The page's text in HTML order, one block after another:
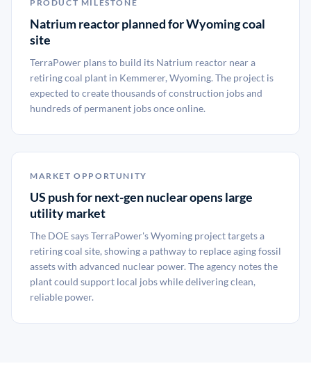
PRODUCT MILESTONE
Natrium reactor planned for Wyoming coal
site
TerraPower plans to build its Natrium reactor near a
retiring coal plant in Kemmerer, Wyoming. The project is
expected to create thousands of construction jobs and
hundreds of permanent jobs once online.
MARKET OPPORTUNITY
US push for next-gen nuclear opens large
utility market
The DOE says TerraPower's Wyoming project targets a
retiring coal site, showing a pathway to replace aging fossil
assets with advanced nuclear power. The agency notes the
plant could support local jobs while delivering clean,
reliable power.